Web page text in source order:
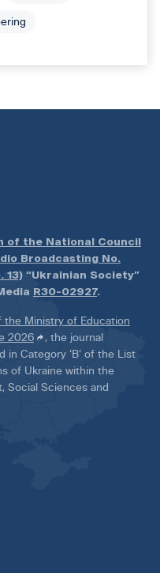
of the National Council
Broadcasting No.
13) “Ukrainian Society”
R30-02927.
the Ministry of Education
2026
, the journal
in Category ‘B’ of the List
of Ukraine within the
Social Sciences and